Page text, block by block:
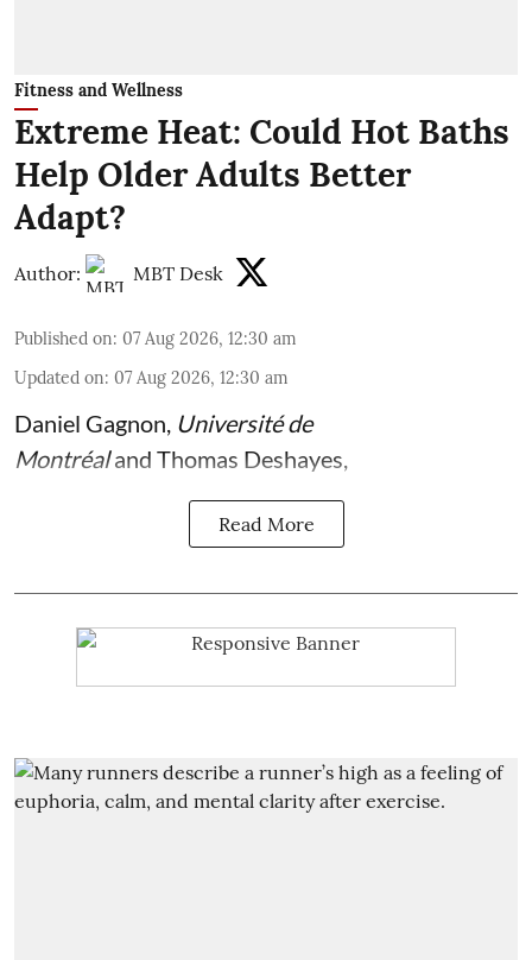
Fitness and Wellness
Extreme Heat: Could Hot Baths
Help Older Adults Better
Adapt?
Author: MBT Desk
Published on: 07 Aug 2026, 12:30 am
Updated on: 07 Aug 2026, 12:30 am
Daniel Gagnon, Université de
Montréaland Thomas Deshayes,
Read More